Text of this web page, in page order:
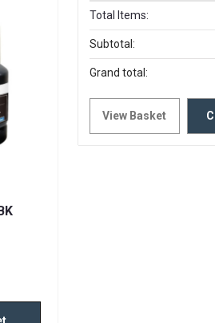
Total Items:
Subtotal:
Grand total:
View Basket